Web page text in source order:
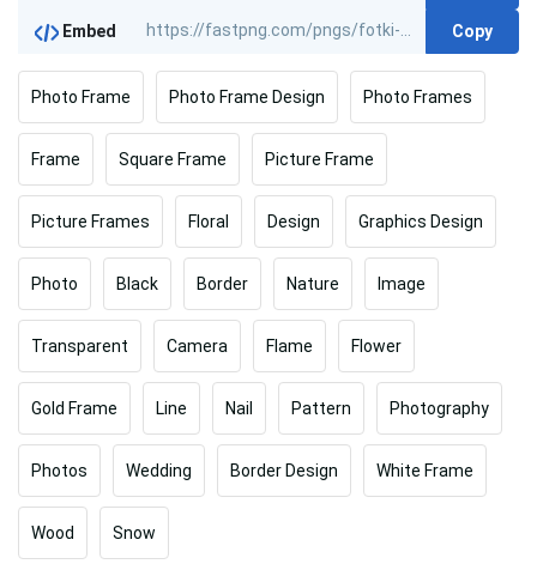
Embed Copy
Photo Frame Photo Frame Design Photo Frames
Frame Square Frame Picture Frame
Picture Frames Floral Design Graphics Design
Photo Black Border Nature Image
Transparent Camera Flame Flower
Gold Frame Line Nail Pattern Photography
Photos Wedding Border Design White Frame
Wood Snow